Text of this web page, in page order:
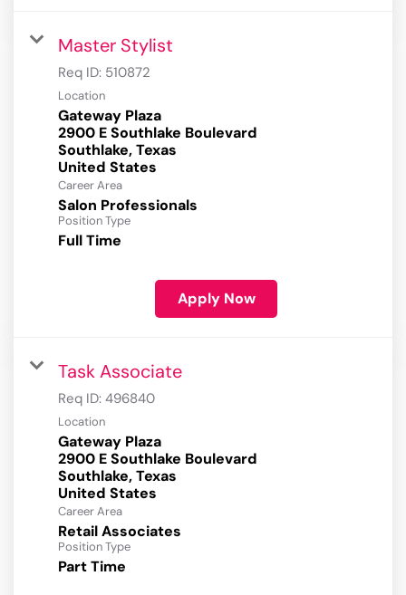
Master Stylist
Req ID: 510872
Location
Gateway Plaza
2900 E Southlake Boulevard
Southlake, Texas
Career Area
Salon Professionals
Position Type
Full Time
Apply Now
Task Associate
Req ID: 496840
Location
Gateway Plaza
2900 E Southlake Boulevard
Southlake, Texas
Career Area
Retail Associates
Position Type
Part Time